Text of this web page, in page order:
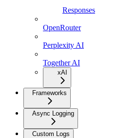
Responses
OpenRouter
Perplexity AI
Together AI
xAI
Frameworks
Async Logging
Custom Logs